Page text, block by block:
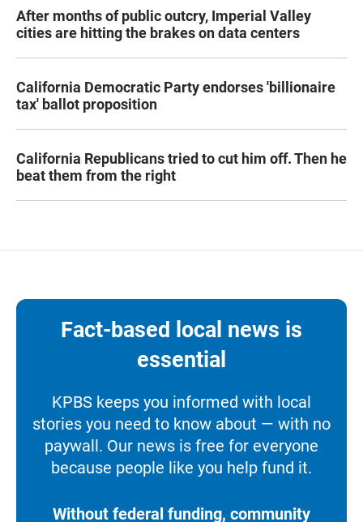
After months of public outcry, Imperial Valley
cities are hitting the brakes on data centers
California Democratic Party endorses 'billionaire
tax' ballot proposition
California Republicans tried to cut him off. Then he
beat them from the right
Fact-based local news is
essential
KPBS keeps you informed with local
stories you need to know about — with no
paywall. Our news is free for everyone
because people like you help fund it.
Without federal funding, community